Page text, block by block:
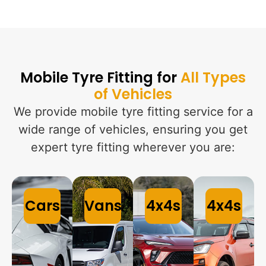
Mobile Tyre Fitting forAll Types
of Vehicles
We provide mobile tyre fitting service for a
wide range of vehicles, ensuring you get
expert tyre fitting wherever you are:
Cars Vans 4x4s 4x4s